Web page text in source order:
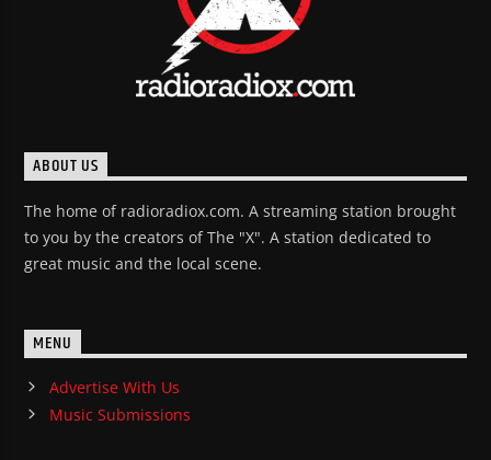
ABOUT US
The home of radioradiox.com. A streaming station brought
to you by the creators of The "X". A station dedicated to
great music and the local scene.
MENU
Advertise With Us
Music Submissions